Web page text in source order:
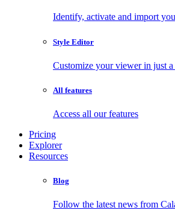
Identify, activate and import
Style Editor
Customize your viewer in just
All features
Access all our features
Pricing
Explorer
Resources
Blog
Follow the latest news from